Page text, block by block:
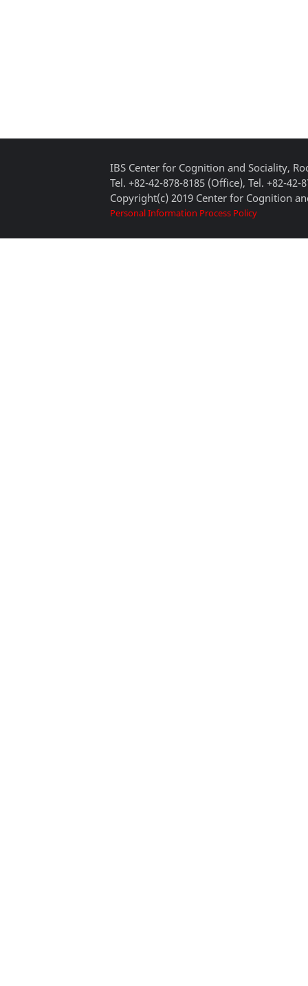
IBS Center for Cognition and Sociality,
Tel. +82-42-878-8185 (Office), Tel. +82-42-
Copyright(c) 2019 Center for Cognition
Personal Information Process Policy